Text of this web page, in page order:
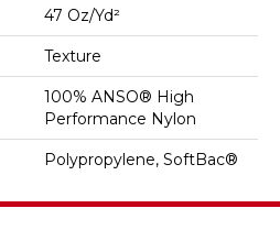
47 Oz/yd²
Texture
100% ANSO® High
Performance Nylon
Polypropylene, SoftBac®